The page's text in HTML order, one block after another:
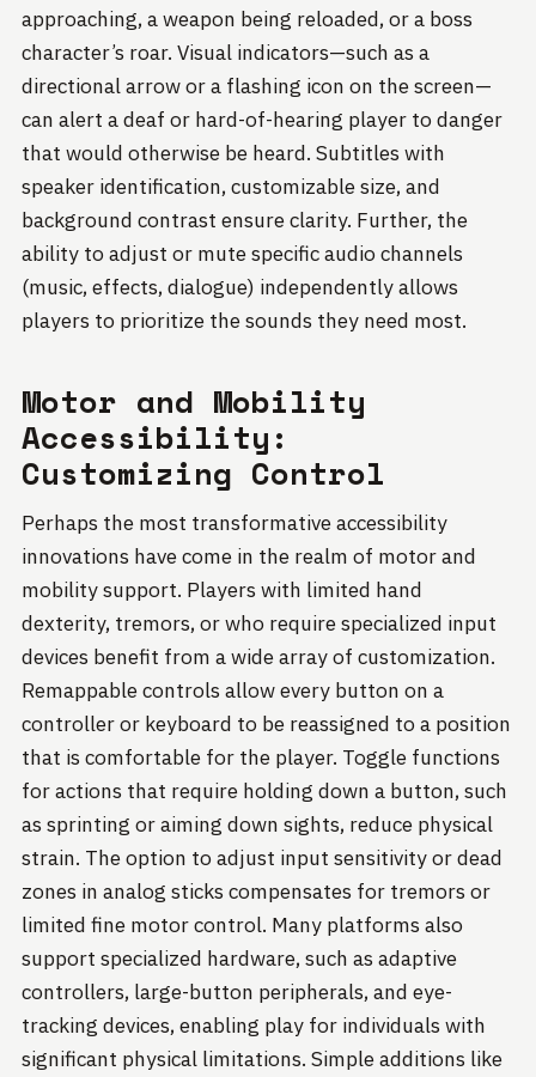
approaching, a weapon being reloaded, or a boss
character’s roar. Visual indicators—such as a
directional arrow or a flashing icon on the screen—
can alert a deaf or hard-of-hearing player to danger
that would otherwise be heard. Subtitles with
speaker identification, customizable size, and
background contrast ensure clarity. Further, the
ability to adjust or mute specific audio channels
(music, effects, dialogue) independently allows
players to prioritize the sounds they need most.
Motor and Mobility
Accessibility:
Customizing Control
Perhaps the most transformative accessibility
innovations have come in the realm of motor and
mobility support. Players with limited hand
dexterity, tremors, or who require specialized input
devices benefit from a wide array of customization.
Remappable controls allow every button on a
controller or keyboard to be reassigned to a position
that is comfortable for the player. Toggle functions
for actions that require holding down a button, such
as sprinting or aiming down sights, reduce physical
strain. The option to adjust input sensitivity or dead
zones in analog sticks compensates for tremors or
limited fine motor control. Many platforms also
support specialized hardware, such as adaptive
controllers, large-button peripherals, and eye-
tracking devices, enabling play for individuals with
significant physical limitations. Simple additions like